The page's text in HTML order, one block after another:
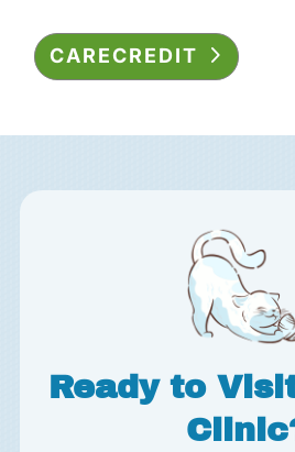
CARECREDIT
Ready to